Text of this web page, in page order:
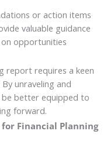
or action items
valuable guidance
opportunities
report requires a keen
unraveling and
be better equipped to
forward.
Financial Planning